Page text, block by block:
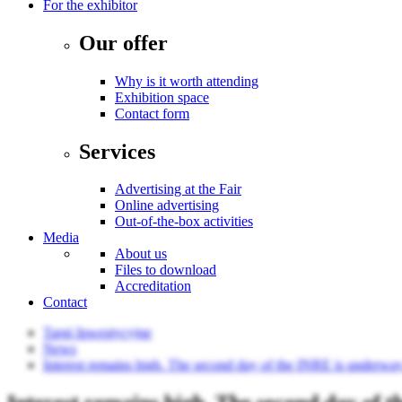
For the exhibitor
Our offer
Why is it worth attending
Exhibition space
Contact form
Services
Advertising at the Fair
Online advertising
Out-of-the-box activities
Media
About us
Files to download
Accreditation
Contact
Targi Inwestycyjne
News
Interest remains high. The second day of the INRE is